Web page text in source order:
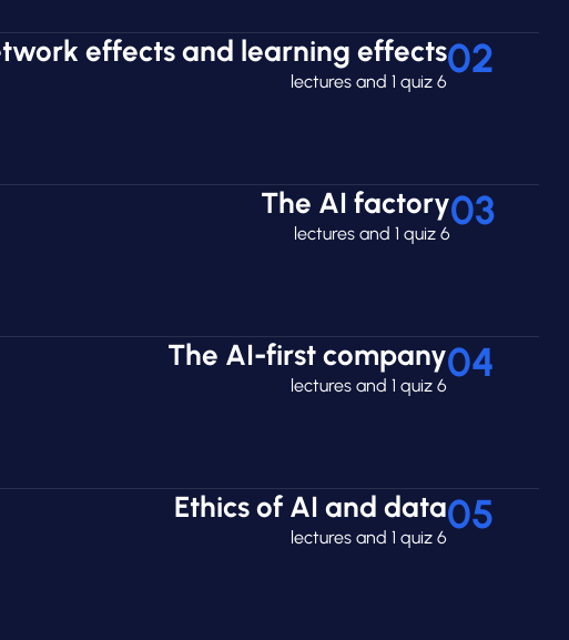
02
effects and learning effects
6 lectures and 1 quiz
03
The AI factory
6 lectures and 1 quiz
04
The AI-first company
6 lectures and 1 quiz
05
Ethics of AI and data
6 lectures and 1 quiz